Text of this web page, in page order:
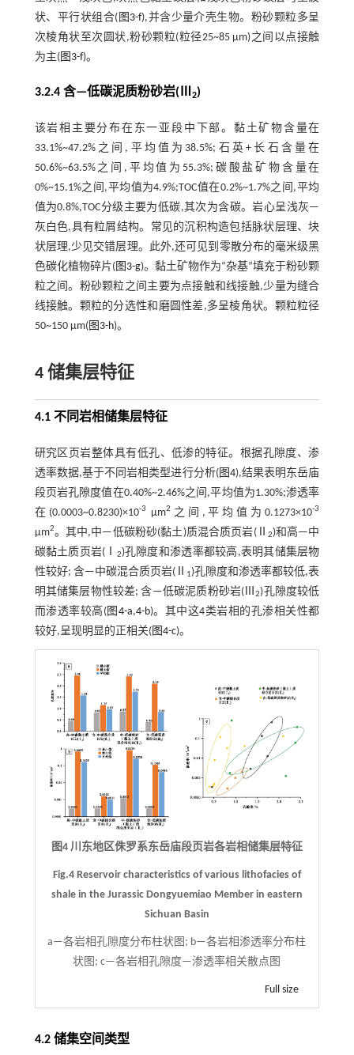
状、平行状组合( 图3-f),并含少量介壳生物。粉砂颗粒多呈
次棱角状至次圆状,粉砂颗粒(粒径25~85 μm)之间以点接触
为主(图3-f)。
3.2.4 含—低碳泥质粉砂岩(Ⅲ 2)
该岩相主要分布在东一亚段中下部。黏土矿物含量在
33.1%~47.2%之间,平均值为38.5%;石英+长石含量在
50.6%~63.5%之间,平均值为55.3%;碳酸盐矿物含量在
0%~15.1%之间,平均值为4.9%;TOC值在0.2%~1.7%之间,平均
值为0.8%,TOC分级主要为低碳,其次为含碳。岩心呈浅灰—
灰白色,具有粒屑结构。常见的沉积构造包括脉状层理、块
状层理,少见交错层理。此外,还可见到零散分布的毫米级黑
色碳化植物碎片(图3-g)。黏土矿物作为“杂基”填充于粉砂颗
粒之间。粉砂颗粒之间主要为点接触和线接触,少量为缝合
线接触。颗粒的分选性和磨圆性差,多呈棱角状。颗粒粒径
50~150 μm(图3-h)。
4 储集层特征
4.1 不同岩相储集层特征
研究区页岩整体具有低孔、低渗的特征。根据孔隙度、渗
透率数据,基于不同岩相类型进行分析(图4),结果表明东岳庙
段页岩孔隙度值在0.40%~2.46%之间,平均值为1.30%;渗透率
在(0.0003~0.8230)×10-3 μm2 之间,平均值为0.1273×10-3
μm2。其中,中—低碳粉砂(黏土)质混合质页岩(Ⅱ 2)和高—中
碳黏土质页岩(Ⅰ
2)孔隙度和渗透率都较高,表明其储集层物
性较好; 含—中碳混合质页岩(Ⅱ
1)孔隙度和渗透率都较低,表
明其储集层物性较差; 含—低碳泥质粉砂岩(Ⅲ2)孔隙度较低
而渗透率较高(图4-a,4-b)。其中这4类岩相的孔渗相关性都
较好,呈现明显的正相关(图4-c)。
图4 川东地区侏罗系东岳庙段页岩各岩相储集层特征
Fig.4 Reservoir characteristics of various lithofacies of
shale in the Jurassic Dongyuemiao Member in eastern
Sichuan Basin
a—各岩相孔隙度分布柱状图; b—各岩相渗透率分布柱
状图; c—各岩相孔隙度—渗透率相关散点图
Full size
4.2 储集空间类型